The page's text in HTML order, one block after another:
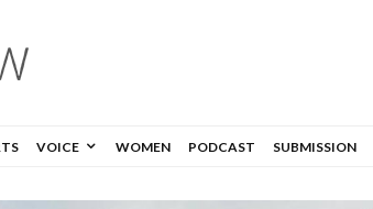
VOICE WOMEN PODCAST SUBMISSION